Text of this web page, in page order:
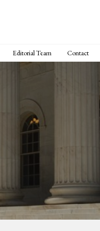
Editorial Team Contact